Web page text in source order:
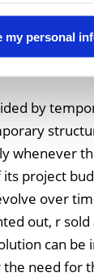
my personal
is a
very
by
whenever
project
over
out, r
can be
need for